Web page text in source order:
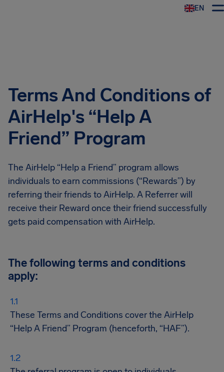
EN
Terms And Conditions of
AirHelp's “Help A
Friend” Program
The AirHelp “Help a Friend” program allows
individuals to earn commissions (“Rewards”) by
referring their friends to AirHelp. A Referrer will
receive their Reward once their friend successfully
gets paid compensation with AirHelp.
The following terms and conditions
apply:
These Terms and Conditions cover the AirHelp
“Help A Friend” Program (henceforth, “HAF”).